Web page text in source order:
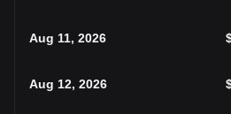
Aug 11, 2026
Aug 12, 2026